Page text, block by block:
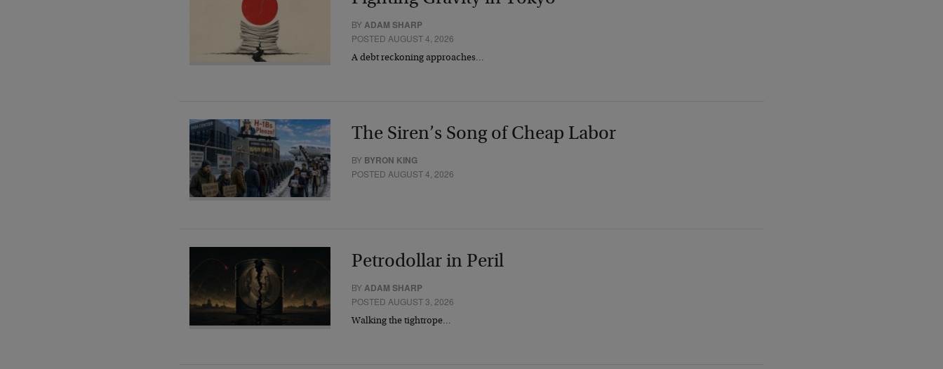
BYADAM SHARP
POSTED AUGUST 4, 2026
A debt reckoning approaches…
The Siren’s Song of Cheap Labor
BY BYRON KING
POSTED AUGUST 4, 2026
Petrodollar in Peril
BYADAM SHARP
POSTED AUGUST 3, 2026
Walking the tightrope…